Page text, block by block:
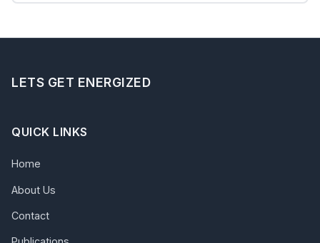
LETS GET ENERGIZED
QUICK LINKS
Home
About Us
Contact